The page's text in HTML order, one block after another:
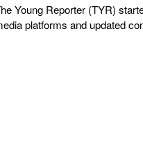
Young Reporter (TYR)
platforms and updated